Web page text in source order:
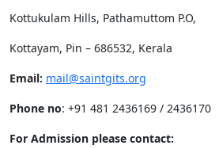
Kottukulam Hills, Pathamuttom P.O,
Kottayam, Pin – 686532, Kerala
Email: mail@saintgits.org
Phone no: +91 481 2436169 / 2436170
For Admission please contact: